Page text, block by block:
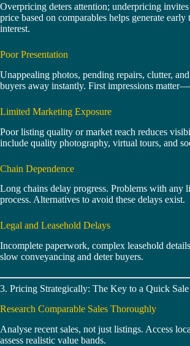
Overpricing deters attention; underpricing
price based on comparables helps generate early
interest.
Poor Presentation
Unappealing photos, pending repairs, clutter,
buyers away instantly. First impressions
Limited Marketing Exposure
Poor listing quality or market reach reduces
include quality photography, virtual tours, and
Chain Dependence
Long chains delay progress. Problems with any
process. Alternatives to avoid these delays exist.
Legal and Leasehold Delays
Incomplete paperwork, complex leasehold
slow conveyancing and deter buyers.
3. Pricing Strategically: The Key to a Quick Sale
Research Comparable Sales Thoroughly
Analyse recent sales, not just listings. Access
assess realistic value bands.